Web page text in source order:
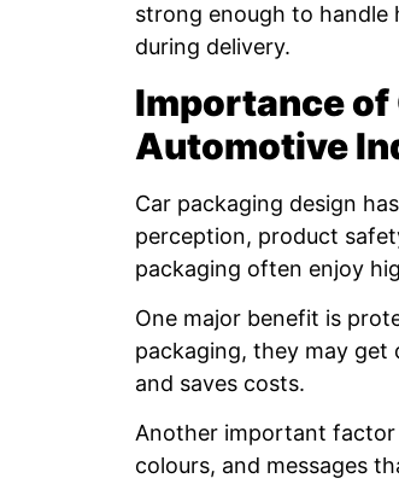
strong enough to handle
during delivery.
Importance of
Automotive
Car packaging design
perception, product
packaging often enjoy
One major benefit is
packaging, they may get
and saves costs.
Another important factor
colours, and messages